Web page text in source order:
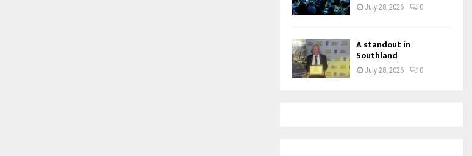
July 28, 2026 0
A standout in
Southland
July 28, 2026 0